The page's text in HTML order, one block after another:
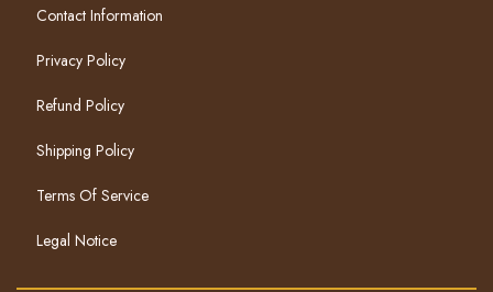
Contact Information
Privacy Policy
Refund Policy
Shipping Policy
Terms Of Service
Legal Notice